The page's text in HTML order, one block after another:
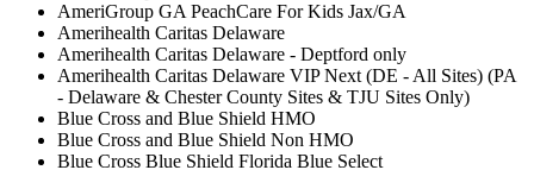
AmeriGroup GA PeachCare For Kids Jax/GA
Amerihealth Caritas Delaware
Amerihealth Caritas Delaware - Deptford only
Amerihealth Caritas Delaware VIP Next (DE - All Sites) (PA
- Delaware & Chester County Sites & TJU Sites Only)
Blue Cross and Blue Shield HMO
Blue Cross and Blue Shield Non HMO
Blue Cross Blue Shield Florida Blue Select